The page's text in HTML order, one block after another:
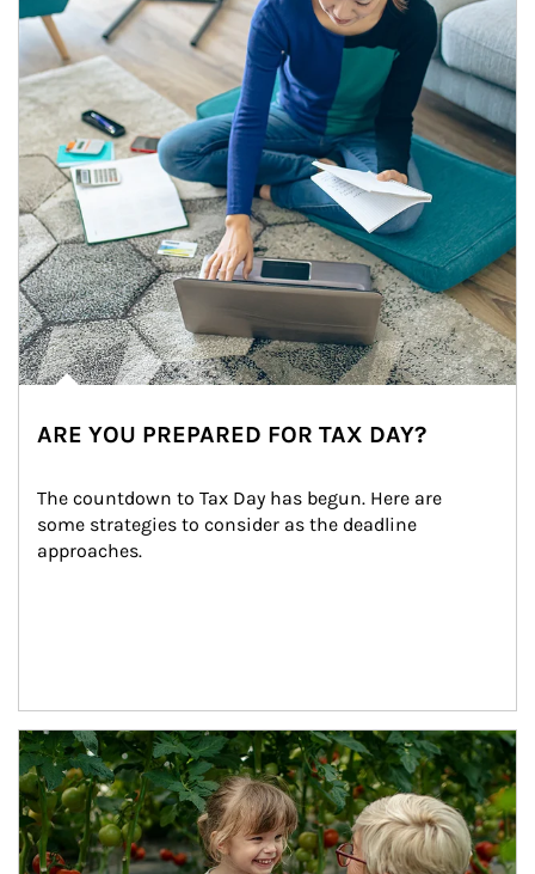
ARE YOU PREPARED FOR TAX DAY?
The countdown to Tax Day has begun. Here are
some strategies to consider as the deadline
approaches.
Article Image